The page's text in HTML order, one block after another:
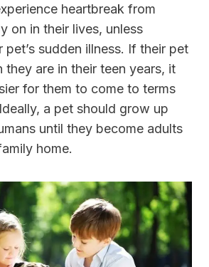
heartbreak from
on in their lives, unless
pet’s sudden illness. If their pet
they are in their teen years, it
for them to come to terms
a pet should grow up
until they become adults
home.